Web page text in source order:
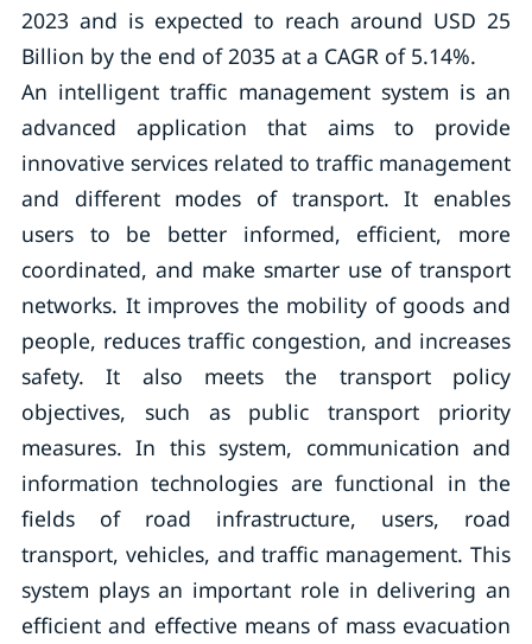
2023 and is expected to reach around USD 25
Billion by the end of 2035 at a CAGR of 5.14%.
An intelligent traffic management system is an
advanced application that aims to provide
innovative services related to traffic management
and different modes of transport. It enables
users to be better informed, efficient, more
coordinated, and make smarter use of transport
networks. It improves the mobility of goods and
people, reduces traffic congestion, and increases
safety. It also meets the transport policy
objectives, such as public transport priority
measures. In this system, communication and
information technologies are functional in the
fields of road infrastructure, users, road
transport, vehicles, and traffic management. This
system plays an important role in delivering an
efficient and effective means of mass evacuation